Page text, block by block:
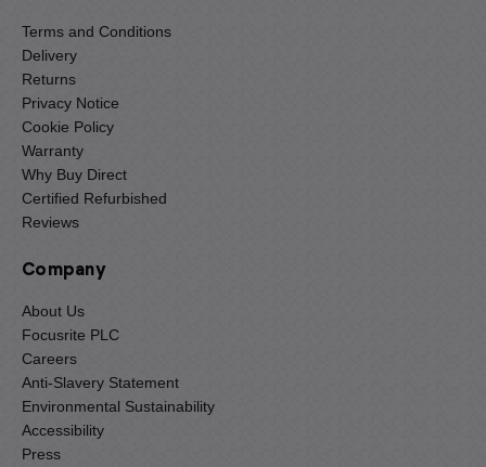
Terms and Conditions
Delivery
Returns
Privacy Notice
Cookie Policy
Warranty
Why Buy Direct
Certified Refurbished
Reviews
Company
About Us
Focusrite PLC
Careers
Anti-Slavery Statement
Environmental Sustainability
Accessibility
Press